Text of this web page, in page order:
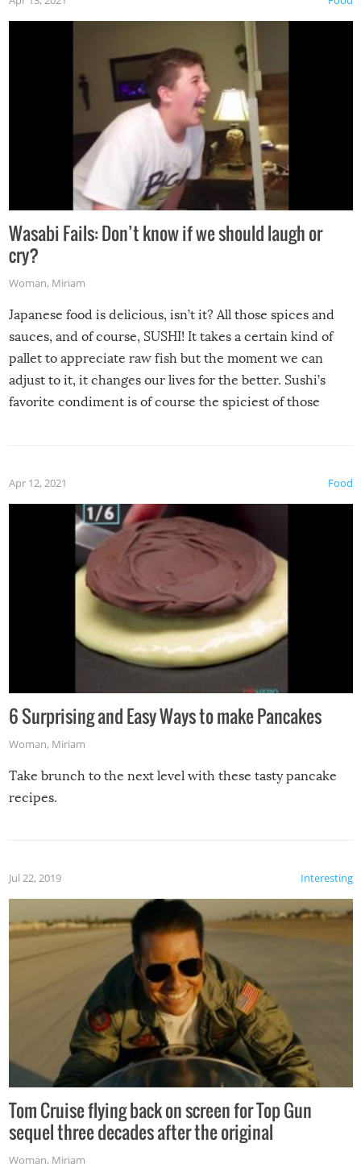
Wasabi Fails: Don’t know if we should laugh or
cry?
Woman, Miriam
Japanese food is delicious, isn’t it? All those spices and
sauces, and of course, SUSHI! It takes a certain kind of
pallet to appreciate raw fish but the moment we can
adjust to it, it changes our lives for the better. Sushi’s
favorite condiment is of course the spiciest of those
Food
Apr 12, 2021
6 Surprising and Easy Ways to make Pancakes
Woman, Miriam
Take brunch to the next level with these tasty pancake
recipes.
Interesting
Jul 22, 2019
Tom Cruise flying back on screen for Top Gun
sequel three decades after the original
Woman, Miriam